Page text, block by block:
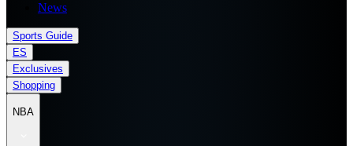
News
Sports Guide
ES
Exclusives
Shopping
NBA